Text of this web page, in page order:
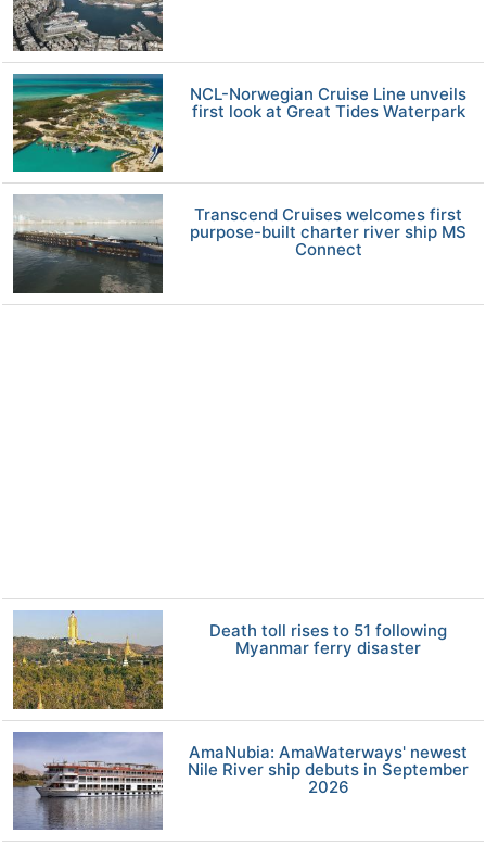
NCL-Norwegian Cruise Line unveils
first look at Great Tides Waterpark
Transcend Cruises welcomes first
purpose-built charter river ship MS
Connect
Death toll rises to 51 following
Myanmar ferry disaster
AmaNubia: AmaWaterways' newest
Nile River ship debuts in September
2026